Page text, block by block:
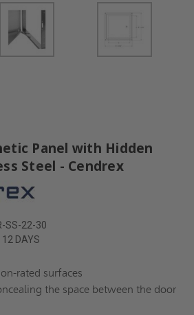
Panel with Hidden
Steel - Cendrex
SS-22-30
12 DAYS
rated surfaces
the space between the door